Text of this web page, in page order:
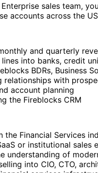
sales team,
accounts across the
and quarterly
into banks, credit
BDRs, Business
relationships with
account planning
the Fireblocks CRM
the Financial Services
or institutional
understanding of
into CIO, CTO,